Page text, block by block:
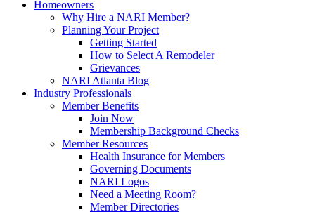
Homeowners
Why Hire a NARI Member?
Planning Your Project
Getting Started
How to Select A Remodeler
Grievances
NARI Atlanta Blog
Industry Professionals
Member Benefits
Join Now
Membership Background Checks
Member Resources
Health Insurance for Members
Governing Documents
NARI Logos
Need a Meeting Room?
Member Directories